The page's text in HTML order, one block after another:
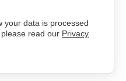
your data is processed
read our Privacy